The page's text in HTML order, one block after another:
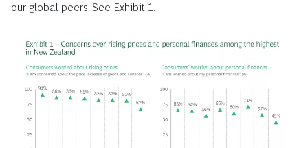
our global peers. See Exhibit 1.